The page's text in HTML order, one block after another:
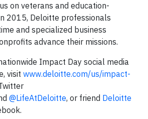
on veterans and education-
2015, Deloitte professionals
and specialized business
advance their missions.
Impact Day social media
visit www.deloitte.com/us/impact-
@LifeAtDeloitte, or friend Deloitte